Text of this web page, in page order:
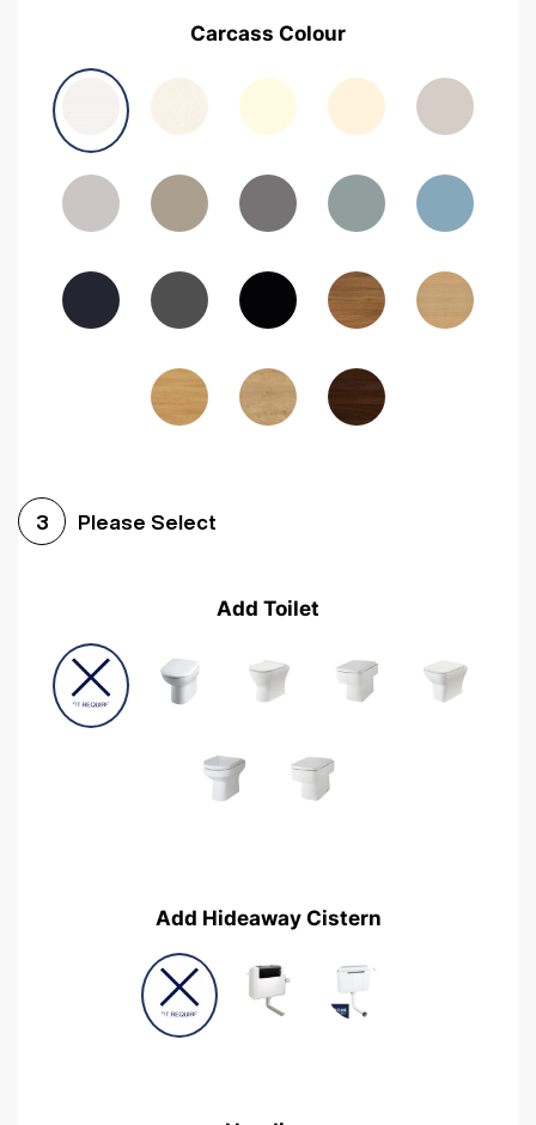
Avola Grey Halifax Natural OakMedium Walnut Sonoma Oak
Woodgrain Graphite Woodgrain Black
Carcass Colour
3 Please Select
Add Toilet
Add Hideaway Cistern